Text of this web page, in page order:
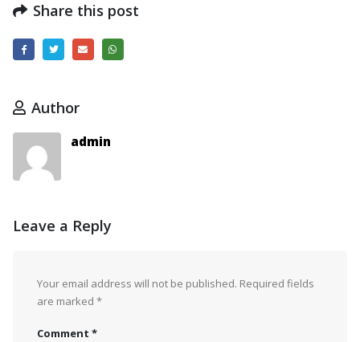
Share this post
Author
admin
Leave a Reply
Your email address will not be published. Required fields
are marked *
Comment *